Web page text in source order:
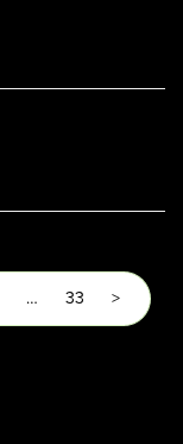
… 33 >